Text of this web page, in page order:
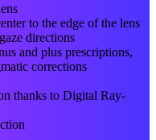
to the edge of the lens
directions
and plus prescriptions,
corrections
thanks to Digital Ray-